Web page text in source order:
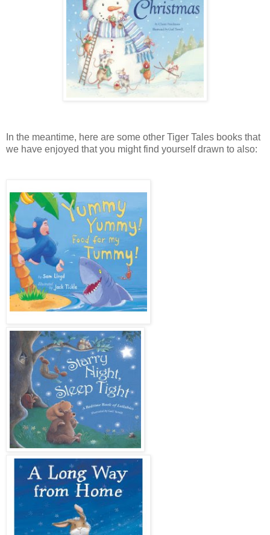
In the meantime, here are some other Tiger Tales books that
we have enjoyed that you might find yourself drawn to also: